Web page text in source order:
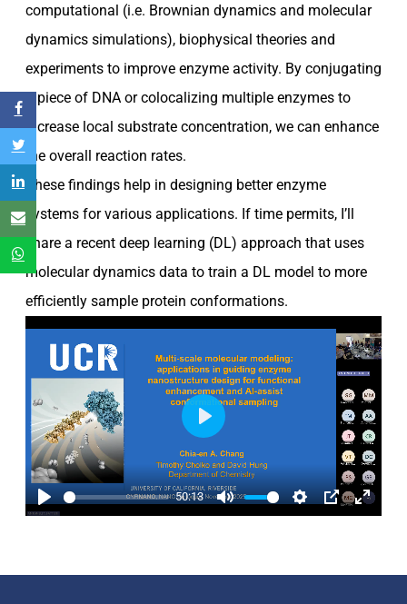
computational (i.e. Brownian dynamics and molecular
dynamics simulations), biophysical theories and
experiments to improve enzyme activity. By conjugating
a piece of DNA or colocalizing multiple enzymes to
increase local substrate concentration, we can enhance
the overall reaction rates.
These findings help in designing better enzyme
systems for various applications. If time permits, I’ll
share a recent deep learning (DL) approach that uses
molecular dynamics data to train a DL model to more
efficiently sample protein conformations.
Play
50:13
Mute Settings
PIP
Enter
Play